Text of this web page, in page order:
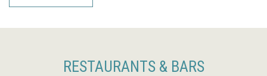
RESTAURANTS & BARS